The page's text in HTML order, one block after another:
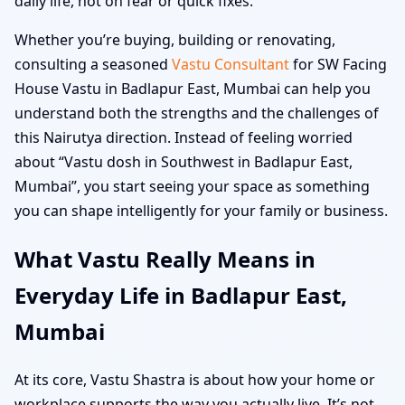
Whether you’re buying, building or renovating,
consulting a seasoned Vastu Consultantfor SW Facing
House Vastu in Badlapur East, Mumbai can help you
understand both the strengths and the challenges of
this Nairutya direction. Instead of feeling worried
about “Vastu dosh in Southwest in Badlapur East,
Mumbai”, you start seeing your space as something
you can shape intelligently for your family or business.
What Vastu Really Means in
Everyday Life in Badlapur East,
Mumbai
At its core, Vastu Shastra is about how your home or